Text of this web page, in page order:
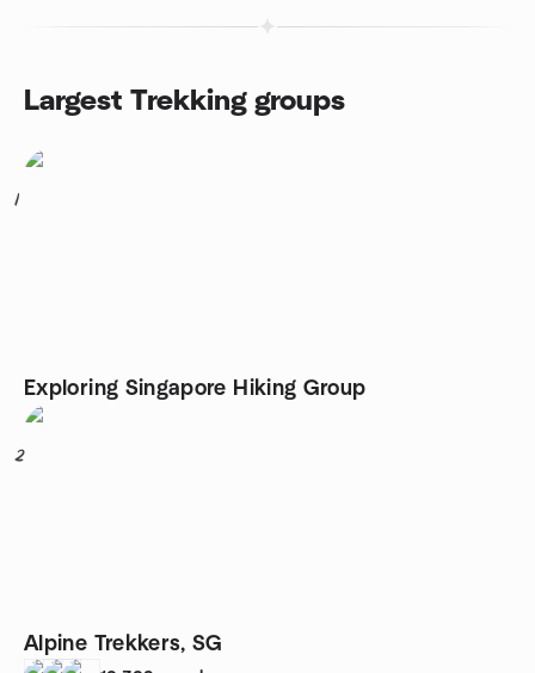
Largest Trekking groups
1
Exploring Singapore Hiking Group
2
Alpine Trekkers, SG